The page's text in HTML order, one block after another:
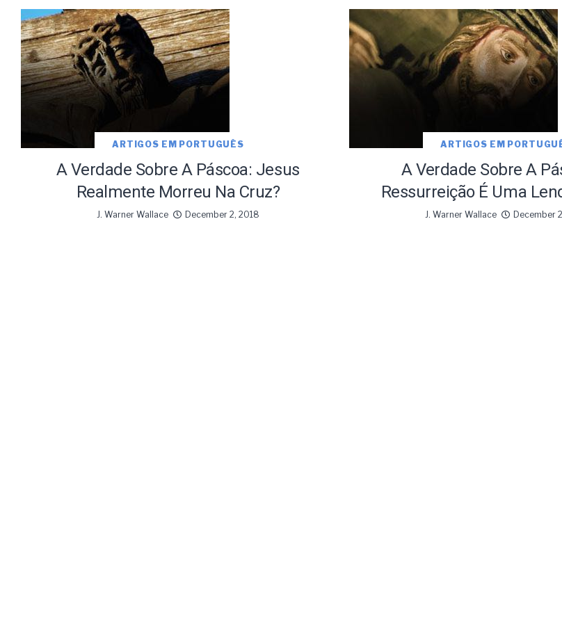
ARTIGOS EM PORTUGUÊS
A Verdade Sobre A Páscoa: Jesus
Realmente Morreu Na Cruz?
J. Warner Wallace December 2, 2018
ARTIGOS EM
A Verdade Sobre A
Ressurreição É Uma
J. Warner Wallace December